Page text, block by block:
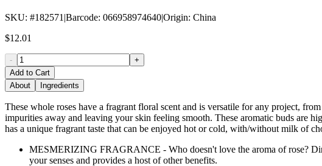
SKU: #182571 |Barcode: 066958974640|Origin: China
$12.01
-
+
Add to Cart
About
Ingredients
These whole roses have a fragrant floral scent and is versatile for any project,
impurities away and leaving your skin feeling smooth. These aromatic buds are
has a unique fragrant taste that can be enjoyed hot or cold, with/without milk of
MESMERIZING FRAGRANCE - Who doesn't love the aroma of rose?
your senses and provides a host of other benefits.